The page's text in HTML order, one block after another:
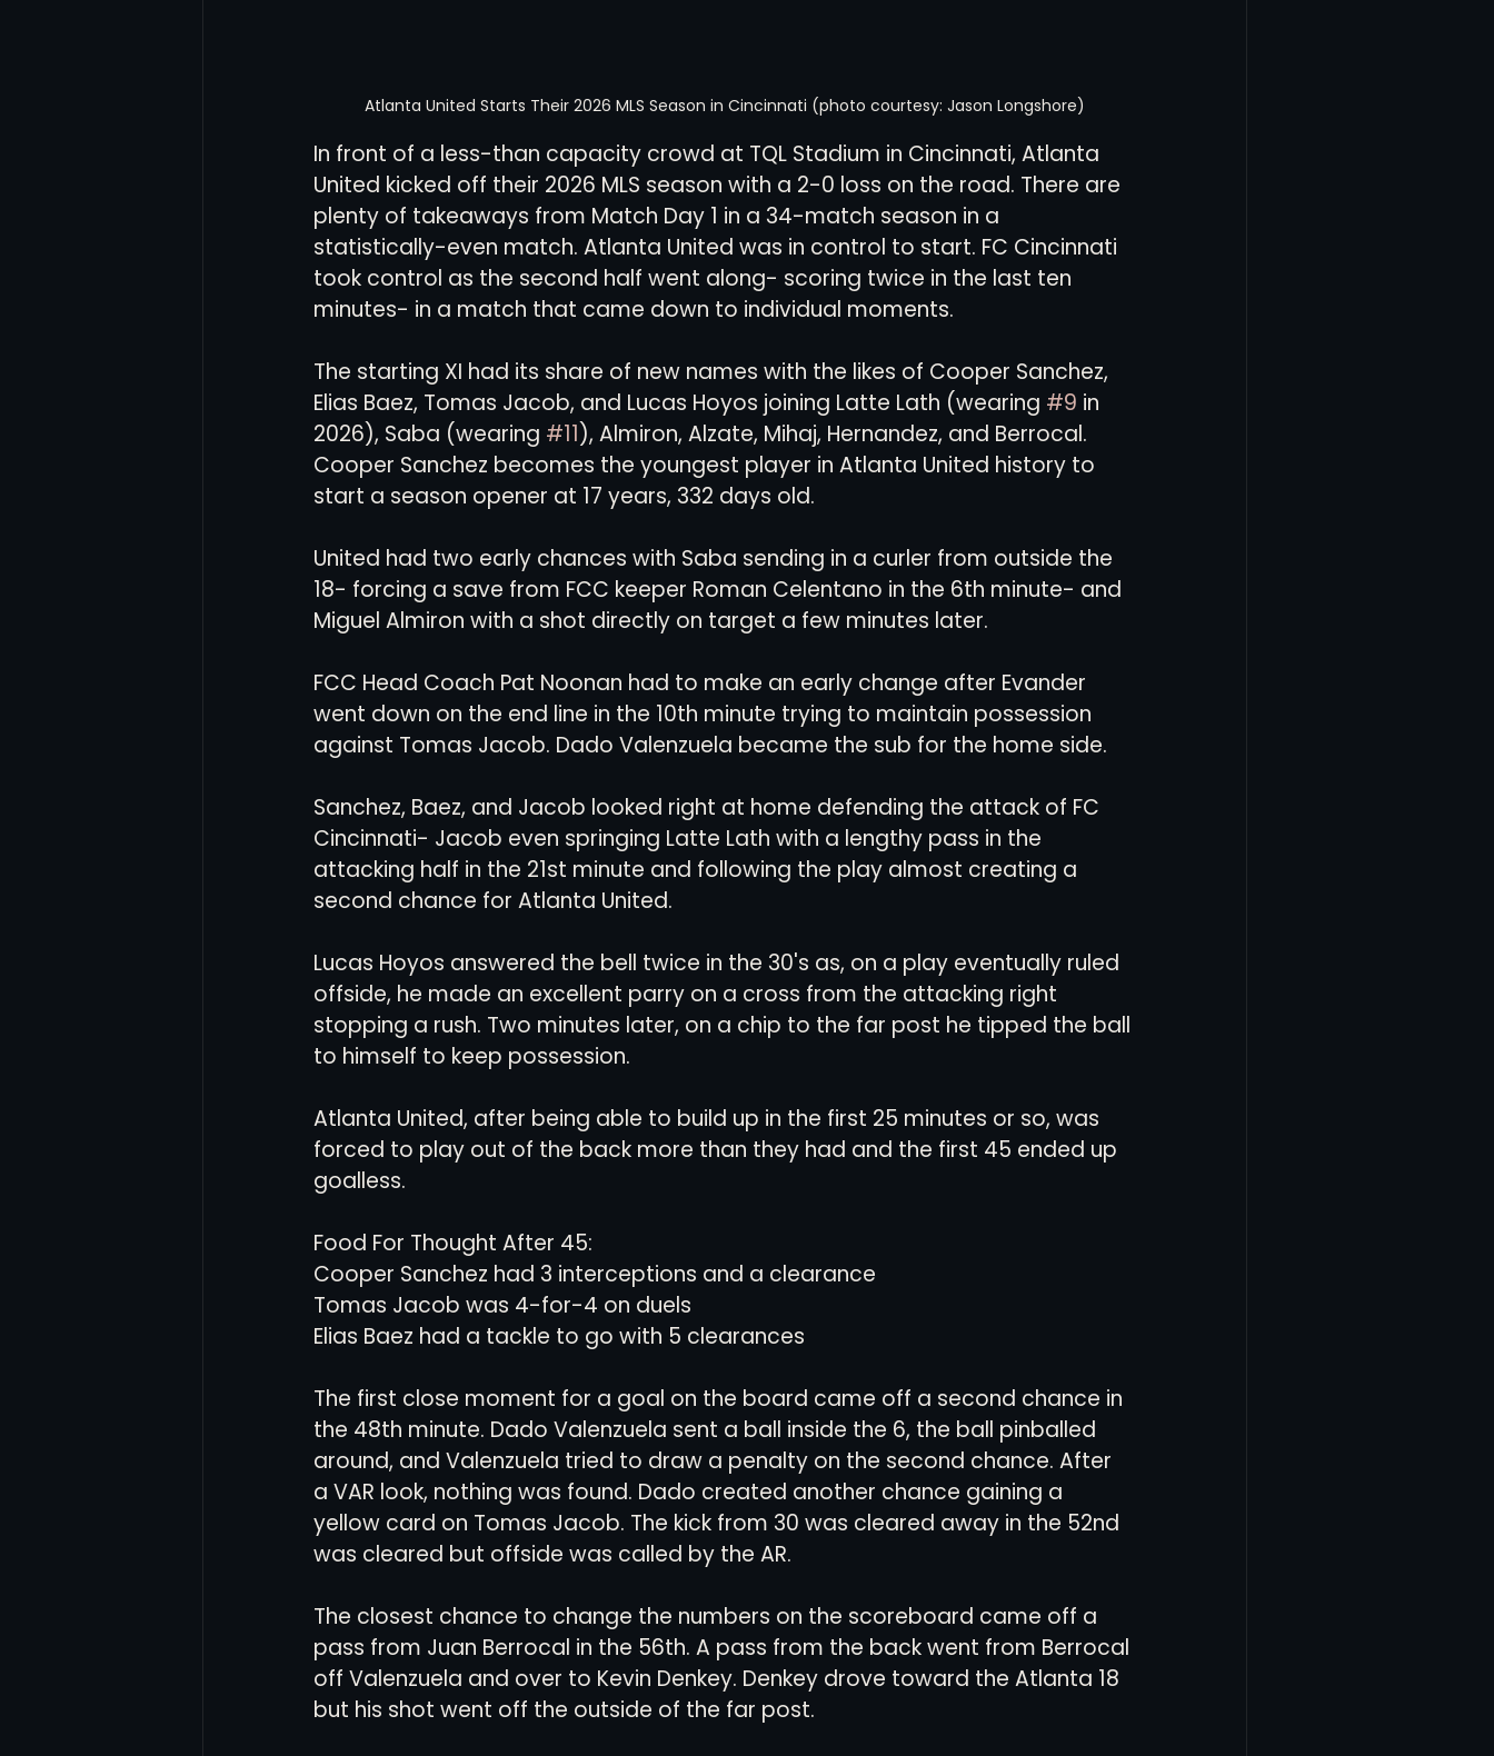
Atlanta United Starts Their 2026 MLS Season in Cincinnati (photo courtesy: Jason Longshore)
In front of a less-than capacity crowd at TQL Stadium in Cincinnati, Atlanta
United kicked off their 2026 MLS season with a 2-0 loss on the road. There are
plenty of takeaways from Match Day 1 in a 34-match season in a
statistically-even match. Atlanta United was in control to start. FC Cincinnati
took control as the second half went along- scoring twice in the last ten
minutes- in a match that came down to individual moments.
The starting XI had its share of new names with the likes of Cooper Sanchez,
Elias Baez, Tomas Jacob, and Lucas Hoyos joining Latte Lath (wearing #9 in
2026), Saba (wearing #11), Almiron, Alzate, Mihaj, Hernandez, and Berrocal.
Cooper Sanchez becomes the youngest player in Atlanta United history to
start a season opener at 17 years, 332 days old.
United had two early chances with Saba sending in a curler from outside the
18- forcing a save from FCC keeper Roman Celentano in the 6th minute- and
Miguel Almiron with a shot directly on target a few minutes later.
FCC Head Coach Pat Noonan had to make an early change after Evander
went down on the end line in the 10th minute trying to maintain possession
against Tomas Jacob. Dado Valenzuela became the sub for the home side.
Sanchez, Baez, and Jacob looked right at home defending the attack of FC
Cincinnati- Jacob even springing Latte Lath with a lengthy pass in the
attacking half in the 21st minute and following the play almost creating a
second chance for Atlanta United.
Lucas Hoyos answered the bell twice in the 30's as, on a play eventually ruled
offside, he made an excellent parry on a cross from the attacking right
stopping a rush. Two minutes later, on a chip to the far post he tipped the ball
to himself to keep possession.
Atlanta United, after being able to build up in the first 25 minutes or so, was
forced to play out of the back more than they had and the first 45 ended up
goalless.
Food For Thought After 45:
Cooper Sanchez had 3 interceptions and a clearance
Tomas Jacob was 4-for-4 on duels
Elias Baez had a tackle to go with 5 clearances
The first close moment for a goal on the board came off a second chance in
the 48th minute. Dado Valenzuela sent a ball inside the 6, the ball pinballed
around, and Valenzuela tried to draw a penalty on the second chance. After
a VAR look, nothing was found. Dado created another chance gaining a
yellow card on Tomas Jacob. The kick from 30 was cleared away in the 52nd
was cleared but offside was called by the AR.
The closest chance to change the numbers on the scoreboard came off a
pass from Juan Berrocal in the 56th. A pass from the back went from Berrocal
off Valenzuela and over to Kevin Denkey. Denkey drove toward the Atlanta 18
but his shot went off the outside of the far post.